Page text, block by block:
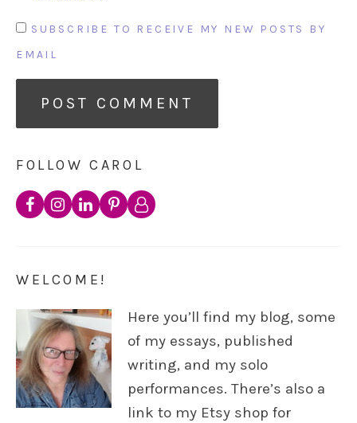
SUBSCRIBE TO RECEIVE MY NEW POSTS BY
EMAIL
FOLLOW CAROL
WELCOME!
Here you’ll find my blog, some
of my essays, published
writing, and my solo
performances. There’s also a
link to my Etsy shop for